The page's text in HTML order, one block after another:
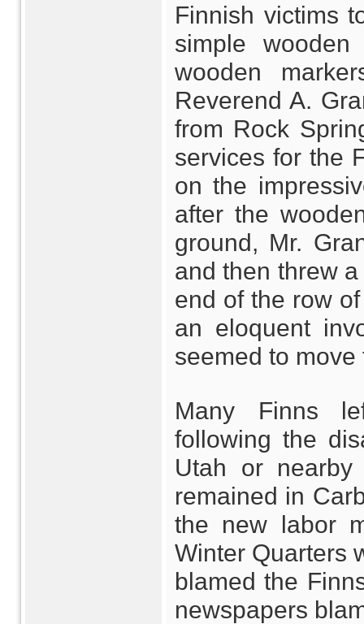
Finnish victims
simple
wooden
Reverend A.
from Rock
services for the
on the
after the
ground, Mr.
and then threw
end of the row
an eloquent
seemed to
Many Finns
following the
Utah or nearby
remained in
the new labor
Winter Quarters
blamed the
newspapers